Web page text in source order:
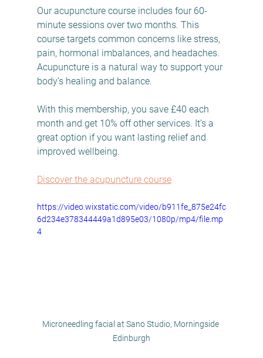
Our acupuncture course includes four 60-
minute sessions over two months. This
course targets common concerns like stress,
pain, hormonal imbalances, and headaches.
Acupuncture is a natural way to support your
body’s healing and balance.
With this membership, you save £40 each
month and get 10% off other services. It’s a
great option if you want lasting relief and
improved wellbeing.
Discover the acupuncture course
https://video.wixstatic.com/video/b911fe_875e24fc
6d234e378344449a1d895e03/1080p/mp4/file.mp
4
Microneedling facial at Sano Studio, Morningside
Edinburgh